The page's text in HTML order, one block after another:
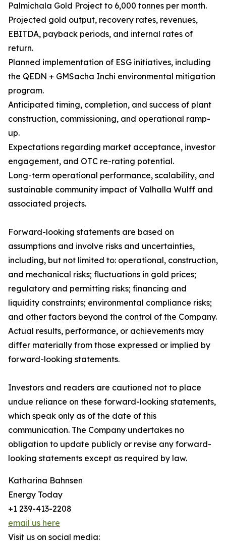
Palmichala Gold Project to 6,000 tonnes per month.
Projected gold output, recovery rates, revenues,
EBITDA, payback periods, and internal rates of
return.
Planned implementation of ESG initiatives, including
the QEDN + GMSacha Inchi environmental mitigation
program.
Anticipated timing, completion, and success of plant
construction, commissioning, and operational ramp-
up.
Expectations regarding market acceptance, investor
engagement, and OTC re-rating potential.
Long-term operational performance, scalability, and
sustainable community impact of Valhalla Wulff and
associated projects.
Forward-looking statements are based on
assumptions and involve risks and uncertainties,
including, but not limited to: operational, construction,
and mechanical risks; fluctuations in gold prices;
regulatory and permitting risks; financing and
liquidity constraints; environmental compliance risks;
and other factors beyond the control of the Company.
Actual results, performance, or achievements may
differ materially from those expressed or implied by
forward-looking statements.
Investors and readers are cautioned not to place
undue reliance on these forward-looking statements,
which speak only as of the date of this
communication. The Company undertakes no
obligation to update publicly or revise any forward-
looking statements except as required by law.
Katharina Bahnsen
Energy Today
+1 239-413-2208
email us here
Visit us on social media: